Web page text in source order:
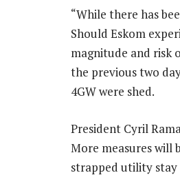
“While there has
Should Eskom
magnitude and risk
the previous two
4GW were shed.
President Cyril
More measures will
strapped utility